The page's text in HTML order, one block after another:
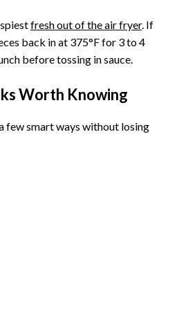
fresh out of the air fryer. If
back in at 375°F for 3 to 4
before tossing in sauce.
Worth Knowing
few smart ways without losing